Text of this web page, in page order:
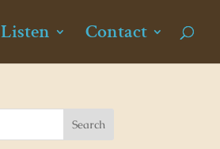
Listen Contact